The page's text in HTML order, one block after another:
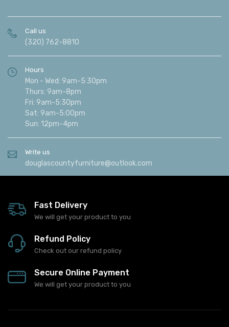
Call us
(320) 762-8810
Hours
Mon - Wed: 9am-5:30pm
Thurs: 9am-8pm
Fri: 9am-5:30pm
Sat: 9am-5:00pm
Sun: 12pm-4pm
Write us
douglascountyfurniture@outlook.com
Fast Delivery
We will get your product to you
Refund Policy
Check out our refund policy
Secure Online Payment
We will get your product to you